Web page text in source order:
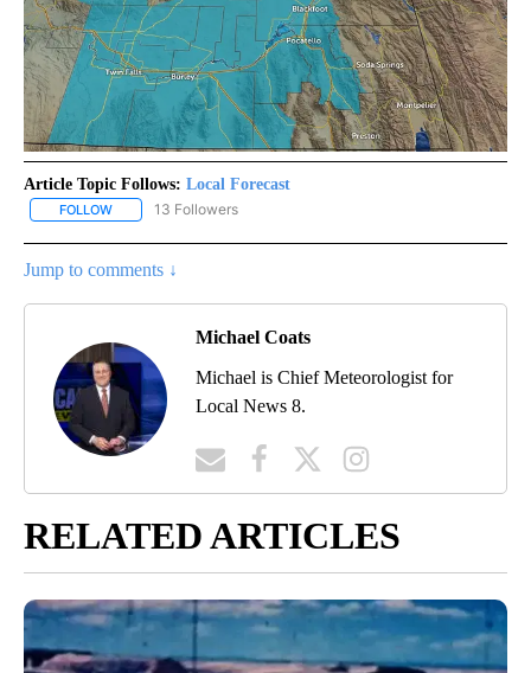
Article Topic Follows: Local Forecast
FOLLOW FOLLOW "LOCAL FORECAST" TO RECEIVE NOTIFICATIONS
13 Followers
Jump to comments ↓
Michael Coats
Michael is Chief Meteorologist for
Local News 8.
RELATED ARTICLES